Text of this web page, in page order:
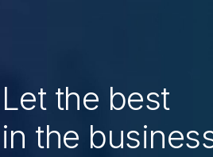
Let the best
in the